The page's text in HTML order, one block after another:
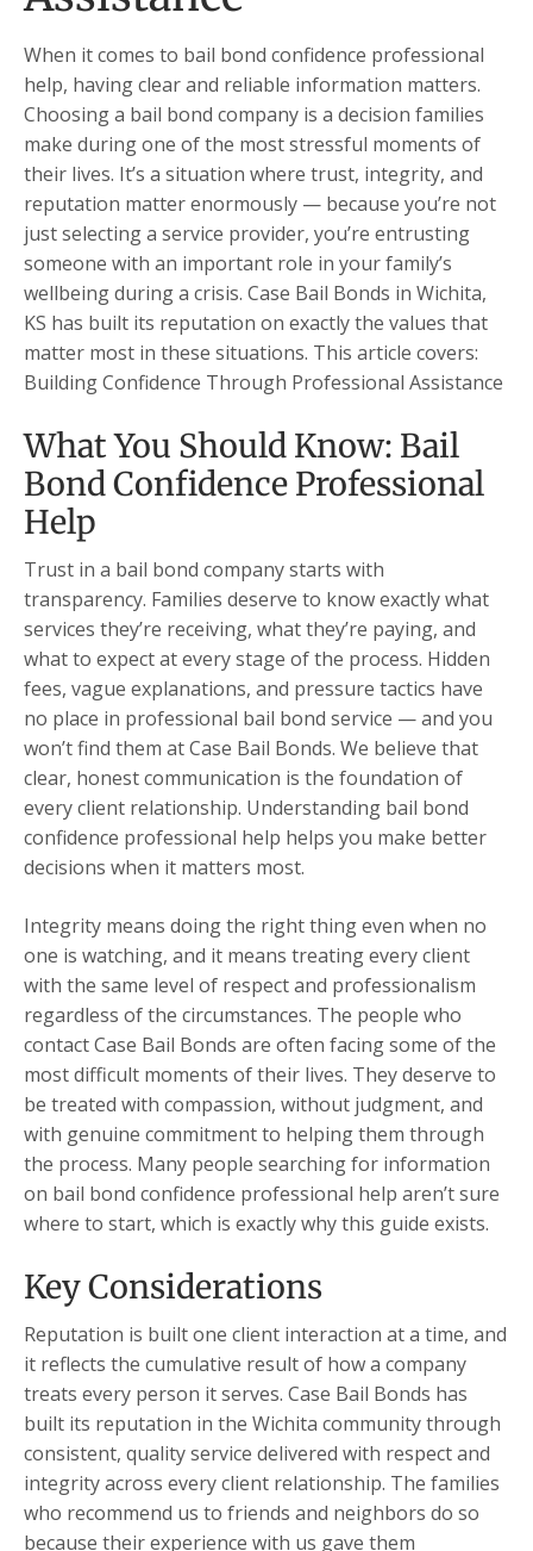
When it comes to bail bond confidence professional
help, having clear and reliable information matters.
Choosing a bail bond company is a decision families
make during one of the most stressful moments of
their lives. It’s a situation where trust, integrity, and
reputation matter enormously — because you’re not
just selecting a service provider, you’re entrusting
someone with an important role in your family’s
wellbeing during a crisis. Case Bail Bonds in Wichita,
KS has built its reputation on exactly the values that
matter most in these situations. This article covers:
Building Confidence Through Professional Assistance
What You Should Know: Bail
Bond Confidence Professional
Help
Trust in a bail bond company starts with
transparency. Families deserve to know exactly what
services they’re receiving, what they’re paying, and
what to expect at every stage of the process. Hidden
fees, vague explanations, and pressure tactics have
no place in professional bail bond service — and you
won’t find them at Case Bail Bonds. We believe that
clear, honest communication is the foundation of
every client relationship. Understanding bail bond
confidence professional help helps you make better
decisions when it matters most.
Integrity means doing the right thing even when no
one is watching, and it means treating every client
with the same level of respect and professionalism
regardless of the circumstances. The people who
contact Case Bail Bonds are often facing some of the
most difficult moments of their lives. They deserve to
be treated with compassion, without judgment, and
with genuine commitment to helping them through
the process. Many people searching for information
on bail bond confidence professional help aren’t sure
where to start, which is exactly why this guide exists.
Key Considerations
Reputation is built one client interaction at a time, and
it reflects the cumulative result of how a company
treats every person it serves. Case Bail Bonds has
built its reputation in the Wichita community through
consistent, quality service delivered with respect and
integrity across every client relationship. The families
who recommend us to friends and neighbors do so
because their experience with us gave them